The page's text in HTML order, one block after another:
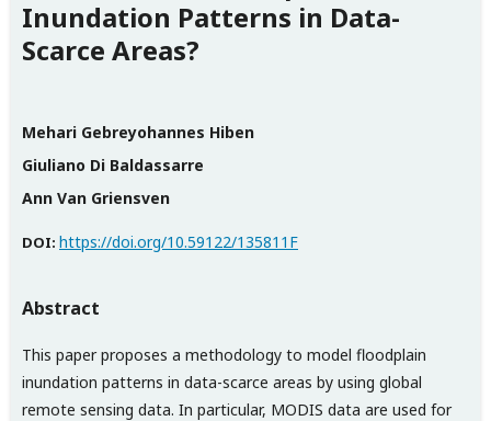
Inundation Patterns in Data-
Scarce Areas?
Mehari Gebreyohannes Hiben
Giuliano Di Baldassarre
Ann Van Griensven
DOI: https://doi.org/10.59122/135811F
Abstract
This paper proposes a methodology to model floodplain
inundation patterns in data-scarce areas by using global
remote sensing data. In particular, MODIS data are used for